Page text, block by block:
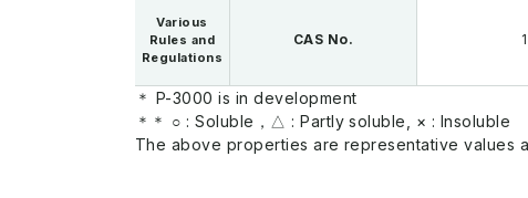
Various
Rules and
Regulations
CAS No.
＊ P-3000 is in development
＊＊ ○ : Soluble，△ : Partly soluble, × : lnsoluble
The above properties are representative values